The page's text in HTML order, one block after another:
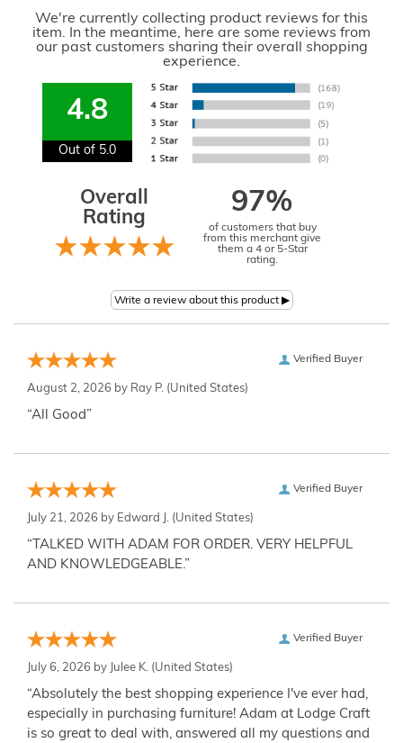
We're currently collecting product reviews for this
item. In the meantime, here are some reviews from
our past customers sharing their overall shopping
experience.
4.8
Out of 5.0
Overall
Rating
97%
of customers that buy
from this merchant give
them a 4 or 5-Star
rating.
Verified Buyer
August 2, 2026 by Ray P. (United States)
“All Good”
Verified Buyer
July 21, 2026 by Edward J. (United States)
“TALKED WITH ADAM FOR ORDER. VERY HELPFUL
AND KNOWLEDGEABLE.”
Verified Buyer
July 6, 2026 by Julee K. (United States)
“Absolutely the best shopping experience I've ever had,
especially in purchasing furniture! Adam at Lodge Craft
is so great to deal with, answered all my questions and